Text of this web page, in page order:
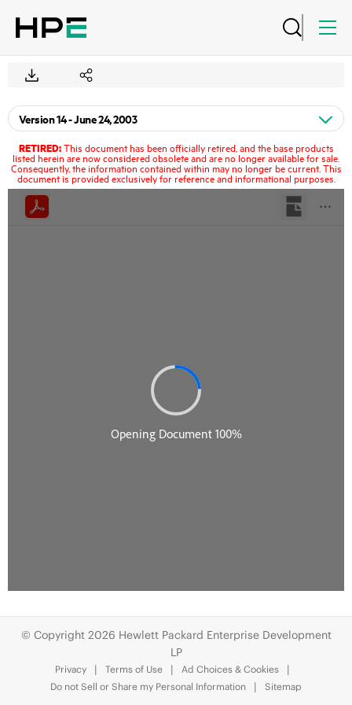
RETIRED:This document has been officially retired, and the base products
listed herein are now considered obsolete and are no longer available for sale.
Consequently, the information contained within may no longer be current. This
document is provided exclusively for reference and informational purposes.
© Copyright 2026 Hewlett Packard Enterprise Development
LP
Privacy Terms of Use
Ad Choices & Cookies
Do not Sell or Share my Personal Information
Sitemap